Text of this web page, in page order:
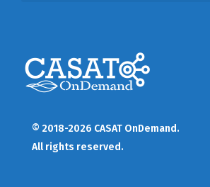
© 2018-2026 CASAT OnDemand.
All rights reserved.